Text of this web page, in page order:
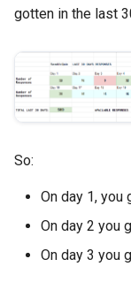
gotten in the last
So:
On day 1, you
On day 2 you
On day 3 you